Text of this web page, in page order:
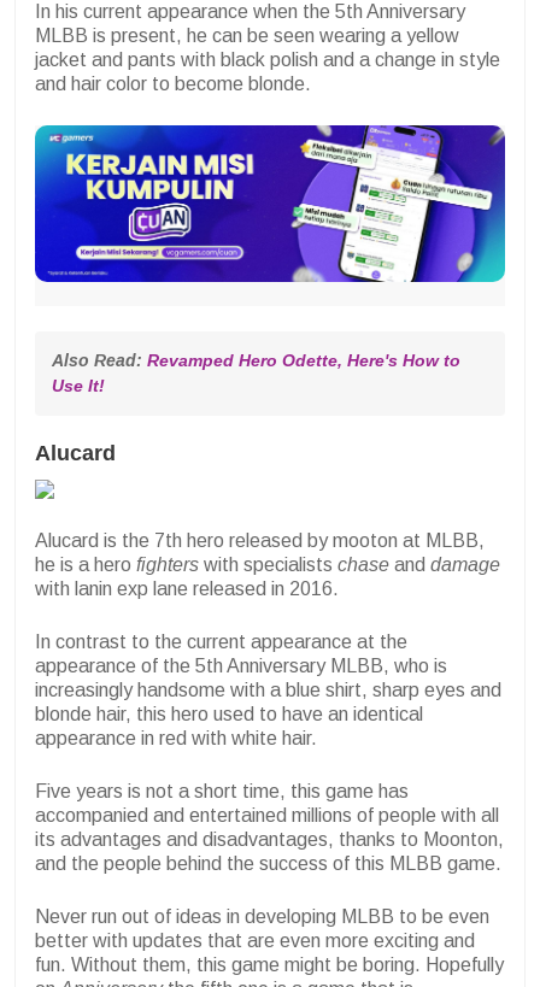
In his current appearance when the 5th Anniversary
MLBB is present, he can be seen wearing a yellow
jacket and pants with black polish and a change in style
and hair color to become blonde.
Also Read: Revamped Hero Odette, Here's How to
Use It!
Alucard
Alucard is the 7th hero released by mooton at MLBB,
he is a hero fighters with specialists chase and damage
with lanin exp lane released in 2016.
In contrast to the current appearance at the
appearance of the 5th Anniversary MLBB, who is
increasingly handsome with a blue shirt, sharp eyes and
blonde hair, this hero used to have an identical
appearance in red with white hair.
Five years is not a short time, this game has
accompanied and entertained millions of people with all
its advantages and disadvantages, thanks to Moonton,
and the people behind the success of this MLBB game.
Never run out of ideas in developing MLBB to be even
better with updates that are even more exciting and
fun. Without them, this game might be boring. Hopefully